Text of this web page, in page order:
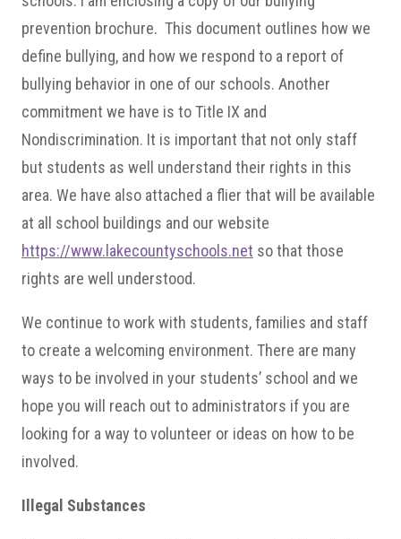
prevention brochure. This document outlines how we
define bullying, and how we respond to a report of
bullying behavior in one of our schools. Another
commitment we have is to Title IX and
Nondiscrimination. It is important that not only staff
but students as well understand their rights in this
area. We have also attached a flier that will be available
at all school buildings and our website
https://www.lakecountyschools.net so that those
rights are well understood.
We continue to work with students, families and staff
to create a welcoming environment. There are many
ways to be involved in your students’ school and we
hope you will reach out to administrators if you are
looking for a way to volunteer or ideas on how to be
involved.
Illegal Substances